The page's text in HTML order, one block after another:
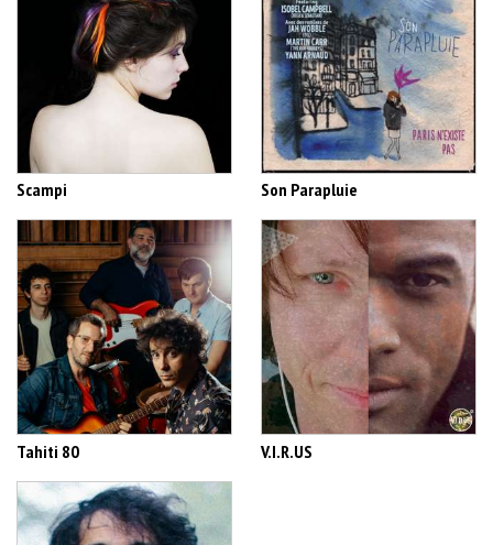
Scampi Son Parapluie
Tahiti 80 V.I.R.US